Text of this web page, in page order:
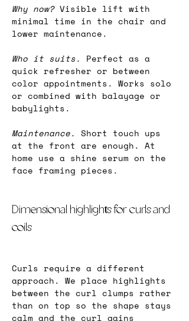
Why now? Visible lift with
minimal time in the chair and
lower maintenance.
Who it suits.
Perfect as a
quick refresher or between
color appointments. Works solo
or combined with balayage or
babylights.
Maintenance. Short touch ups
at the front are enough. At
home use a shine serum on the
face framing pieces.
Dimensional highlights for curls and
coils
Curls require a different
approach. We place highlights
between the curl clumps rather
than on top so the shape stays
calm and the curl gains